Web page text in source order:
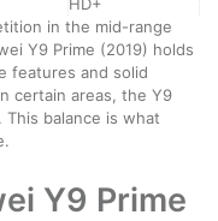
in the mid-range
Y9 Prime (2019) holds
features and solid
certain areas, the Y9
This balance is what
Y9 Prime